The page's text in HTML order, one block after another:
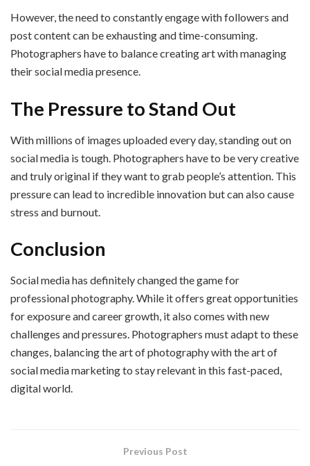
However, the need to constantly engage with followers and
post content can be exhausting and time-consuming.
Photographers have to balance creating art with managing
their social media presence.
The Pressure to Stand Out
With millions of images uploaded every day, standing out on
social media is tough. Photographers have to be very creative
and truly original if they want to grab people’s attention. This
pressure can lead to incredible innovation but can also cause
stress and burnout.
Conclusion
Social media has definitely changed the game for
professional photography. While it offers great opportunities
for exposure and career growth, it also comes with new
challenges and pressures. Photographers must adapt to these
changes, balancing the art of photography with the art of
social media marketing to stay relevant in this fast-paced,
digital world.
Previous Post